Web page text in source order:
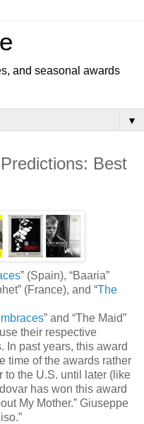
and seasonal awards
▼
Best
” (Spain), “Baaria”
(France), and “The
” and “The Maid”
their respective
In past years, this award
time of the awards rather
to the U.S. until later (like
has won this award
My Mother.” Giuseppe